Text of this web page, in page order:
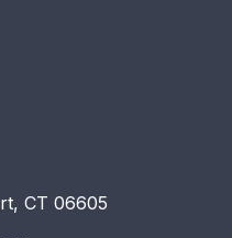
CT 06605